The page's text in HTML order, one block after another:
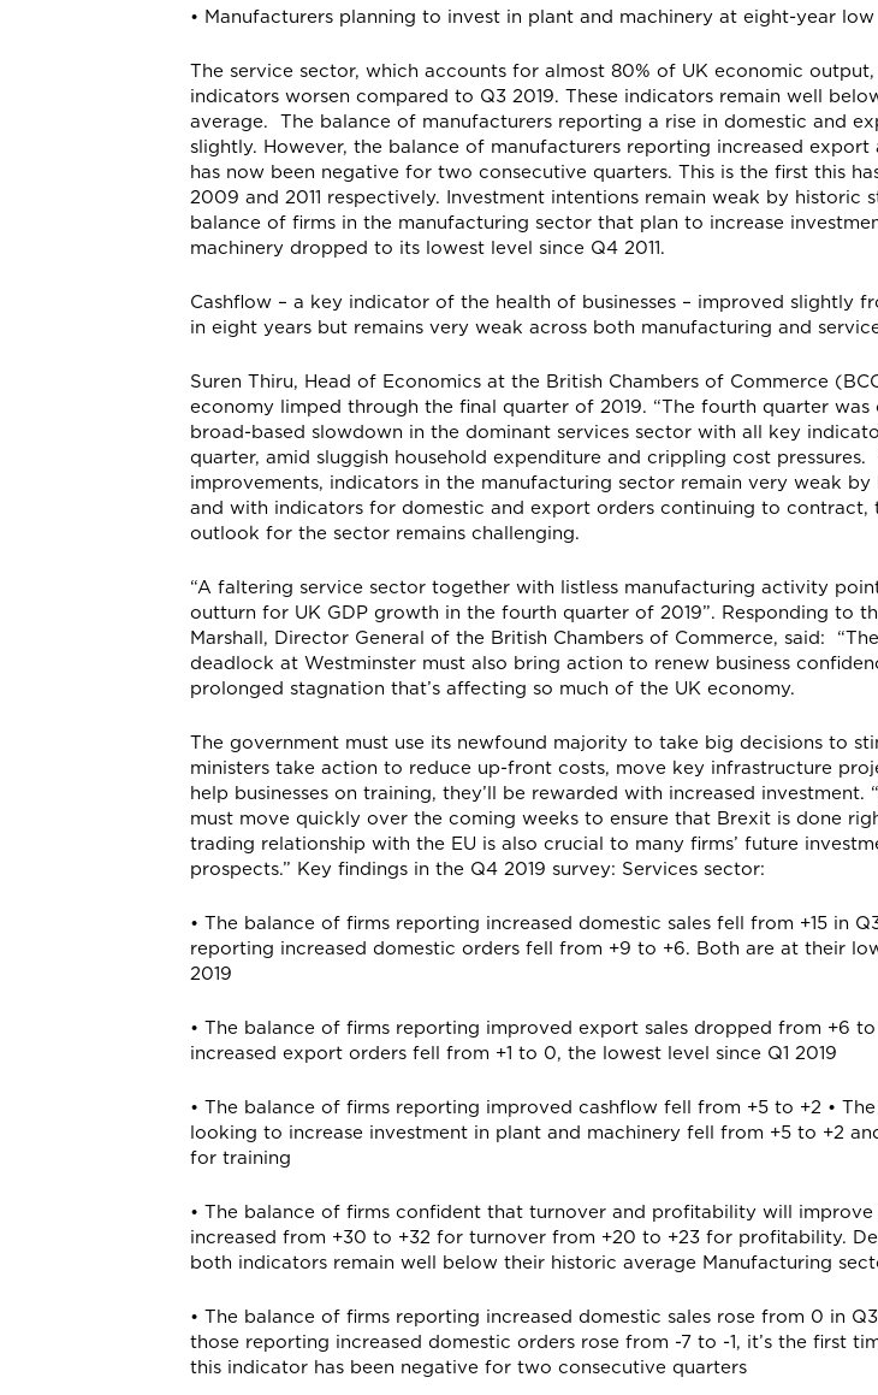
• Manufacturers planning to invest in plant and machinery at eight-year
The service sector, which accounts for almost 80% of UK economic
indicators worsen compared to Q3 2019. These indicators remain well
average. The balance of manufacturers reporting a rise in domestic and
slightly. However, the balance of manufacturers reporting increased
has now been negative for two consecutive quarters. This is the first this
2009 and 2011 respectively. Investment intentions remain weak by historic
balance of firms in the manufacturing sector that plan to increase
machinery dropped to its lowest level since Q4 2011.
Cashflow – a key indicator of the health of businesses – improved slightly
in eight years but remains very weak across both manufacturing and
Suren Thiru, Head of Economics at the British Chambers of Commerce
economy limped through the final quarter of 2019. “The fourth quarter was
broad-based slowdown in the dominant services sector with all key
quarter, amid sluggish household expenditure and crippling cost pressures.
improvements, indicators in the manufacturing sector remain very weak by
and with indicators for domestic and export orders continuing to contract,
outlook for the sector remains challenging.
“A faltering service sector together with listless manufacturing activity
outturn for UK GDP growth in the fourth quarter of 2019”. Responding to
Marshall, Director General of the British Chambers of Commerce, said:
deadlock at Westminster must also bring action to renew business
prolonged stagnation that’s affecting so much of the UK economy.
The government must use its newfound majority to take big decisions to
ministers take action to reduce up-front costs, move key infrastructure
help businesses on training, they’ll be rewarded with increased investment.
must move quickly over the coming weeks to ensure that Brexit is done
trading relationship with the EU is also crucial to many firms’ future
prospects.” Key findings in the Q4 2019 survey: Services sector:
• The balance of firms reporting increased domestic sales fell from +15 in
reporting increased domestic orders fell from +9 to +6. Both are at their
2019
• The balance of firms reporting improved export sales dropped from +6
increased export orders fell from +1 to 0, the lowest level since Q1 2019
• The balance of firms reporting improved cashflow fell from +5 to +2 •
looking to increase investment in plant and machinery fell from +5 to +2
for training
• The balance of firms confident that turnover and profitability will
increased from +30 to +32 for turnover from +20 to +23 for profitability.
both indicators remain well below their historic average Manufacturing
• The balance of firms reporting increased domestic sales rose from 0 in
those reporting increased domestic orders rose from -7 to -1, it’s the first
this indicator has been negative for two consecutive quarters